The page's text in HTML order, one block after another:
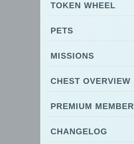
TOKEN WHEEL
PETS
MISSIONS
CHEST OVERVIEW
PREMIUM MEMBER
CHANGELOG